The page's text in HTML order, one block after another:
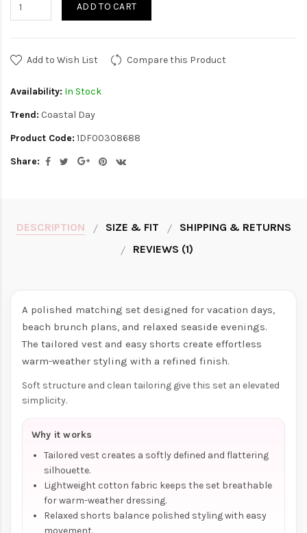
ADD TO CART
Add to Wish List Compare this Product
Availability: In Stock
Trend: Coastal Day
Product Code: 1DF00308688
Share:
DESCRIPTION SIZE & FIT
SHIPPING & RETURNS
REVIEWS (1)
A polished matching set designed for vacation days,
beach brunch plans, and relaxed seaside evenings.
The tailored vest and easy shorts create effortless
warm-weather styling with a refined finish.
Soft structure and clean tailoring give this set an elevated
simplicity.
Why it works
Tailored vest creates a softly defined and flattering
silhouette.
Lightweight cotton fabric keeps the set breathable
for warm-weather dressing.
Relaxed shorts balance polished styling with easy